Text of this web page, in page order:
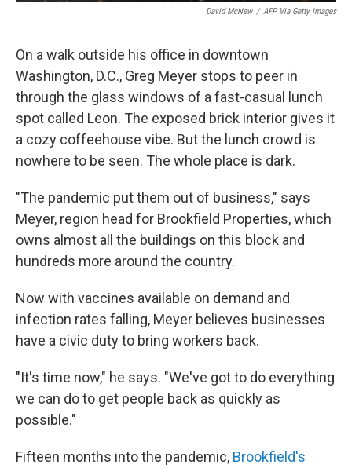
David McNew / AFP Via Getty Images
On a walk outside his office in downtown
Washington, D.C., Greg Meyer stops to peer in
through the glass windows of a fast-casual lunch
spot called Leon. The exposed brick interior gives it
a cozy coffeehouse vibe. But the lunch crowd is
nowhere to be seen. The whole place is dark.
"The pandemic put them out of business," says
Meyer, region head for Brookfield Properties, which
owns almost all the buildings on this block and
hundreds more around the country.
Now with vaccines available on demand and
infection rates falling, Meyer believes businesses
have a civic duty to bring workers back.
"It's time now," he says. "We've got to do everything
we can do to get people back as quickly as
possible."
Fifteen months into the pandemic, Brookfield's